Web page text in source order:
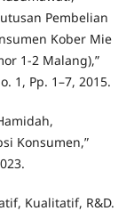
Pembelian
Kober Mie
1-2 Malang),”
1, Pp. 1–7, 2015.
Konsumen,”
Kualitatif, R&D.